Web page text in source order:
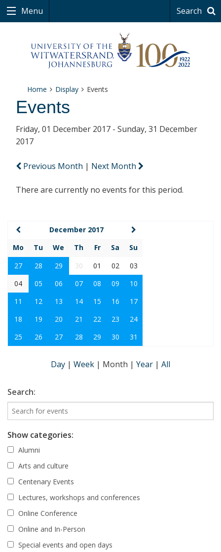
Menu Search
Home Display Events
Events
Friday, 01 December 2017 - Sunday, 31 December
2017
Previous Month | Next Month
There are currently no events for this period.
December 2017
Mo
Tu We Th Fr Sa
Su
27
28 29 30 01 02
03
04
05 06 07 08 09
10
11
12 13 14 15 16
17
18
19 20 21 22 23
24
25
26 27 28 29 30 31
Day | Week | Month | Year | All
Search:
Show categories:
Alumni
Arts and culture
Centenary Events
Lectures, workshops and conferences
Online Conference
Online and In-Person
Special events and open days